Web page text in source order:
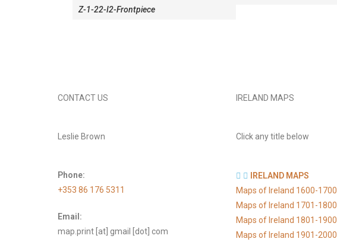
Z-1-22-I2-Frontpiece
CONTACT US
Leslie Brown
Phone:
+353 86 176 5311
Email:
map.print [at] gmail [dot] com
IRELAND MAPS
Click any title below
IRELAND MAPS
Maps of Ireland 1600-1700
Maps of Ireland 1701-1800
Maps of Ireland 1801-1900
Maps of Ireland 1901-2000